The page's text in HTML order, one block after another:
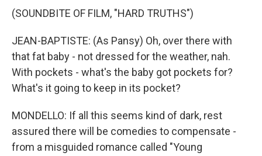
(SOUNDBITE OF FILM, "HARD TRUTHS")
JEAN-BAPTISTE: (As Pansy) Oh, over there with
that fat baby - not dressed for the weather, nah.
With pockets - what's the baby got pockets for?
What's it going to keep in its pocket?
MONDELLO: If all this seems kind of dark, rest
assured there will be comedies to compensate -
from a misguided romance called "Young